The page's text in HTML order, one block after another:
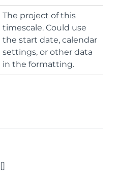
The project of this
timescale. Could use
the start date, calendar
settings, or other data
in the formatting.
[]